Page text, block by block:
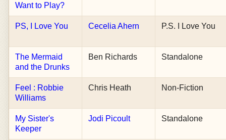
Want to Play?
PS, I Love You Cecelia Ahern P.S. I Love You
The Mermaid
and the Drunks
Ben Richards Standalone
Feel : Robbie
Williams
Chris Heath Non-Fiction
My Sister's
Keeper
Jodi Picoult Standalone